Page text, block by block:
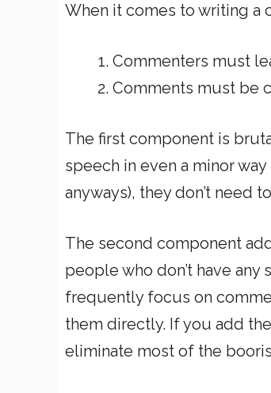
When it comes to writing a
Commenters must
Comments must be
The first component is
speech in even a minor
anyways), they don’t need
The second component
people who don’t have any
frequently focus on
them directly. If you add
eliminate most of the